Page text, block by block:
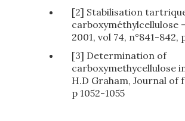
[2] Stabilisation
carboxyméthylcellulose
2001, vol 74, n°841-842,
[3] Determination of
carboxymethycellulose
H.D Graham, Journal of
p 1052-1055